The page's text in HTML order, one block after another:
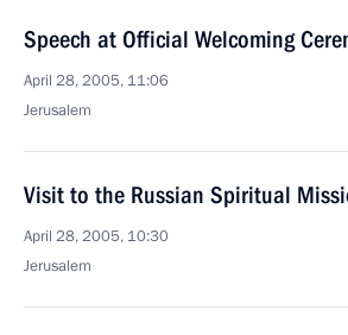
Speech at Official Welcoming
April 28, 2005, 11:06
Jerusalem
Visit to the Russian Spiritual
April 28, 2005, 10:30
Jerusalem